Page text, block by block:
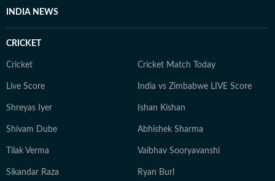
INDIA NEWS
CRICKET
Cricket Cricket Match Today
Live Score India vs Zimbabwe LIVE Score
Shreyas Iyer Ishan Kishan
Shivam Dube Abhishek Sharma
Tilak Verma Vaibhav Sooryavanshi
Sikandar Raza Ryan Burl